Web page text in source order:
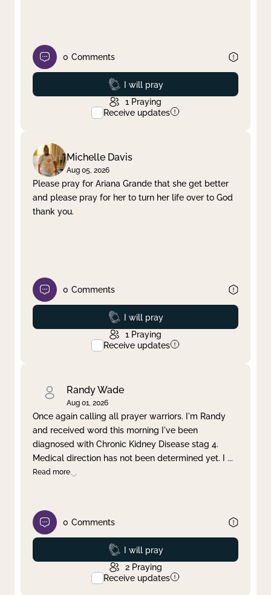
0 Comments
Prayed
I will pray
1 Praying
Receive updates
Michelle Davis
Aug 05, 2026
Please pray for Ariana Grande that she get better
and please pray for her to turn her life over to God
thank you.
0 Comments
Prayed
I will pray
1 Praying
Receive updates
Randy Wade
Aug 01, 2026
Once again calling all prayer warriors. I'm Randy
and received word this morning I've been
diagnosed with Chronic Kidney Disease stag 4.
Medical direction has not been determined yet. I ...
Read more
0 Comments
Prayed
I will pray
2 Praying
Receive updates